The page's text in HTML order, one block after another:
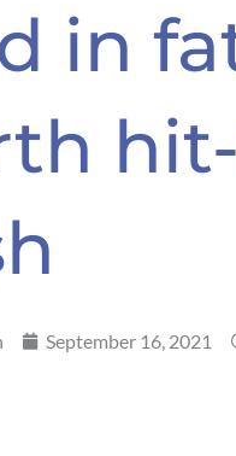
in
September 16, 2021